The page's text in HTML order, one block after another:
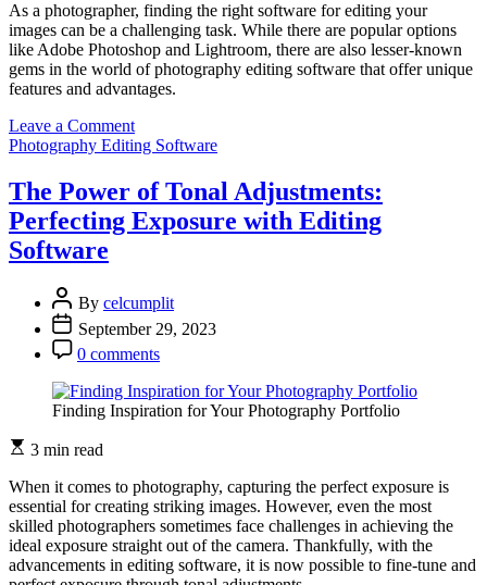
As a photographer, finding the right software for editing your
images can be a challenging task. While there are popular options
like Adobe Photoshop and Lightroom, there are also lesser-known
gems in the world of photography editing software that offer unique
features and advantages.
Leave a Commenton
Uncover
Gems:
Lesser-
Known
Photography Editing Software
The Power of Tonal Adjustments:
Perfecting Exposure with Editing
Software
By celcumplit
September 29, 2023
0 comments
Finding Inspiration for Your Photography Portfolio
3 min read
When it comes to photography, capturing the perfect exposure is
essential for creating striking images. However, even the most
skilled photographers sometimes face challenges in achieving the
ideal exposure straight out of the camera. Thankfully, with the
advancements in editing software, it is now possible to fine-tune and